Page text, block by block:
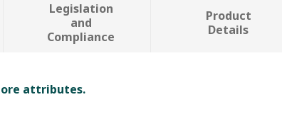
Legislation
and
Compliance
Product
Details
attributes.